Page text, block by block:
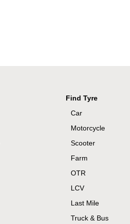
Find Tyre
Car
Motorcycle
Scooter
Farm
OTR
LCV
Last Mile
Truck & Bus